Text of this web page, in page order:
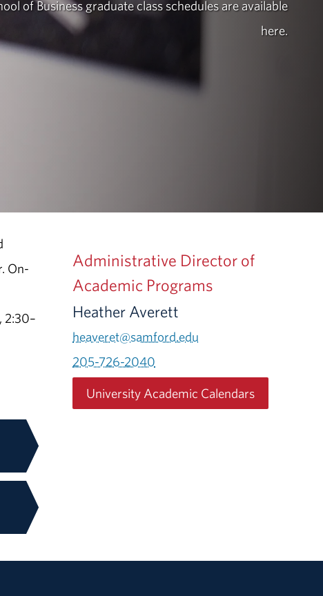
of Business graduate class schedules are available
here.
On-
2:30–
Administrative Director of
Academic Programs
Heather Averett
heaveret@samford.edu
205-726-2040
University Academic Calendars